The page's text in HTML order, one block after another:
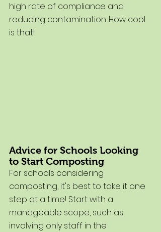
high rate of compliance and
reducing contamination. How cool
is that!
Advice for Schools Looking
to Start Composting
For schools considering
composting, it's best to take it one
step at a time! Start with a
manageable scope, such as
involving only staff in the